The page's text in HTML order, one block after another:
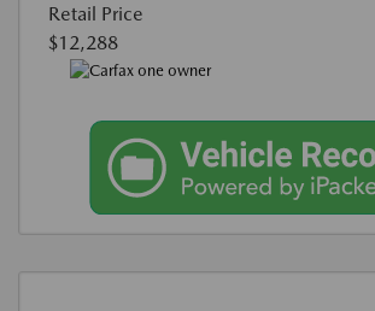
Retail Price
$12,288